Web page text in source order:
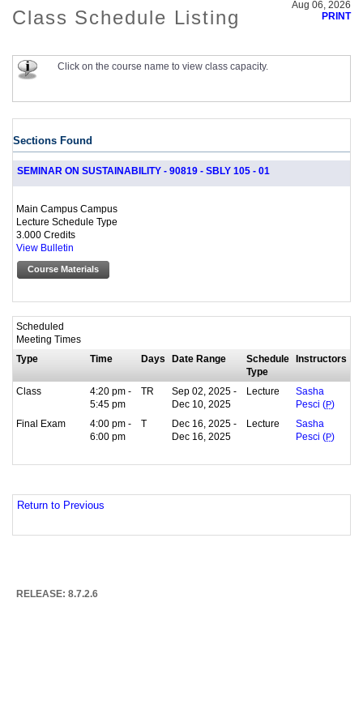
Class Schedule Listing
Aug 06, 2026
PRINT
Click on the course name to view class capacity.
Sections Found
SEMINAR ON SUSTAINABILITY - 90819 - SBLY 105 - 01
Main Campus Campus
Lecture Schedule Type
3.000 Credits
View Bulletin
Course Materials
Scheduled
Meeting Times
Type
Time Days Date Range
Schedule
Type
Instructors
Class
4:20 pm -
5:45 pm
TR
Sep 02, 2025 -
Dec 10, 2025
Lecture
Sasha
Pesci (P)
Final Exam
4:00 pm -
6:00 pm
T
Dec 16, 2025 -
Dec 16, 2025
Lecture
Sasha
Pesci (P)
Return to Previous
RELEASE: 8.7.2.6